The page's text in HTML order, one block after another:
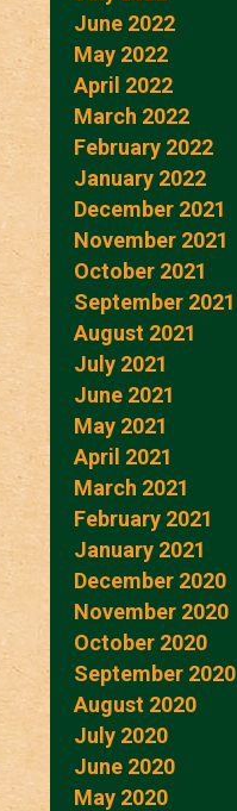
June 2022
May 2022
April 2022
March 2022
February 2022
January 2022
December 2021
November 2021
October 2021
September 2021
August 2021
July 2021
June 2021
May 2021
April 2021
March 2021
February 2021
January 2021
December 2020
November 2020
October 2020
September 2020
August 2020
July 2020
June 2020
May 2020